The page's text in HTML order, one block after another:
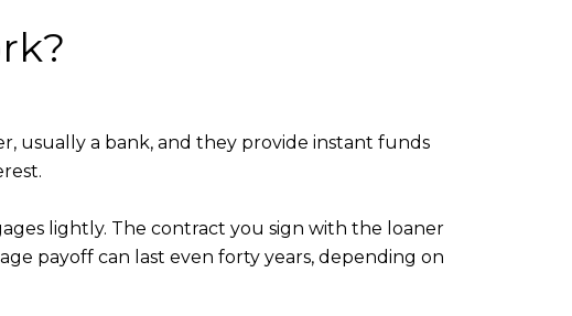
usually a bank, and they provide instant funds
lightly. The contract you sign with the loaner
payoff can last even forty years, depending on